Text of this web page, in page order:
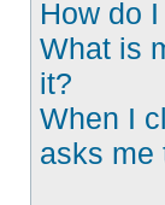
How do
What is
it?
When I
asks me